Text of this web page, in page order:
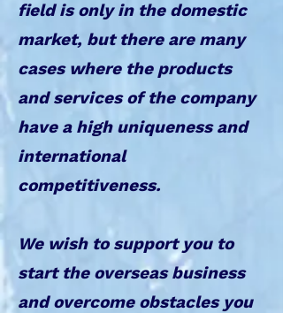
field is only in the domestic
market, but there are many
cases where the products
and services of the company
have a high uniqueness and
international
competitiveness.
We wish to support you to
start the overseas business
and overcome obstacles you